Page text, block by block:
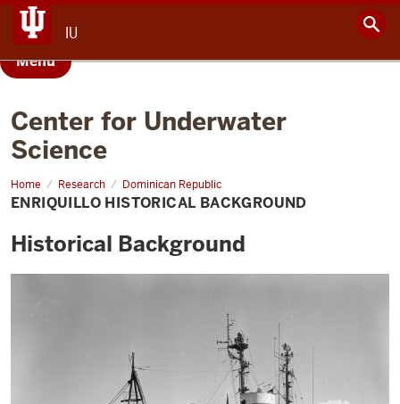
IU
Menu
Center for Underwater
Science
Home Research Dominican Republic
Enriquillo
Historical
Background
ENRIQUILLO HISTORICAL BACKGROUND
Historical Background